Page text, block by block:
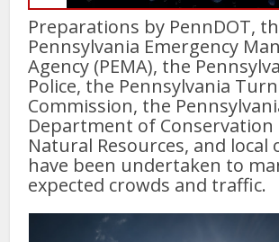
Preparations by PennDOT,
Pennsylvania Emergency
Agency (PEMA), the
Police, the Pennsylvania
Commission, the
Department of Conservation
Natural Resources, and local
have been undertaken to
expected crowds and traffic.